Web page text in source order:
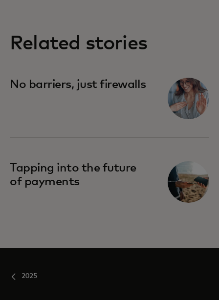
Related stories
No barriers, just firewalls
Tapping into the future
of payments
2025